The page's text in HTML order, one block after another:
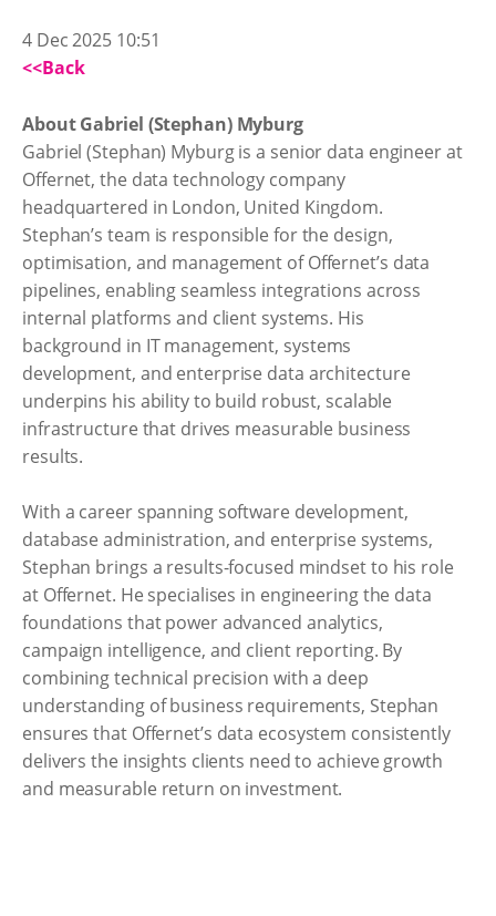
4 Dec 2025 10:51
<<Back
About Gabriel (Stephan) Myburg
Gabriel (Stephan) Myburg is a senior data engineer at
Offernet, the data technology company
headquartered in London, United Kingdom.
Stephan’s team is responsible for the design,
optimisation, and management of Offernet’s data
pipelines, enabling seamless integrations across
internal platforms and client systems. His
background in IT management, systems
development, and enterprise data architecture
underpins his ability to build robust, scalable
infrastructure that drives measurable business
results.
With a career spanning software development,
database administration, and enterprise systems,
Stephan brings a results-focused mindset to his role
at Offernet. He specialises in engineering the data
foundations that power advanced analytics,
campaign intelligence, and client reporting. By
combining technical precision with a deep
understanding of business requirements, Stephan
ensures that Offernet’s data ecosystem consistently
delivers the insights clients need to achieve growth
and measurable return on investment.